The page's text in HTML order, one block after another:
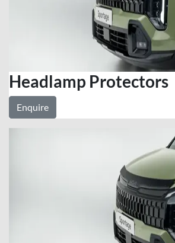
Headlamp Protectors
Enquire